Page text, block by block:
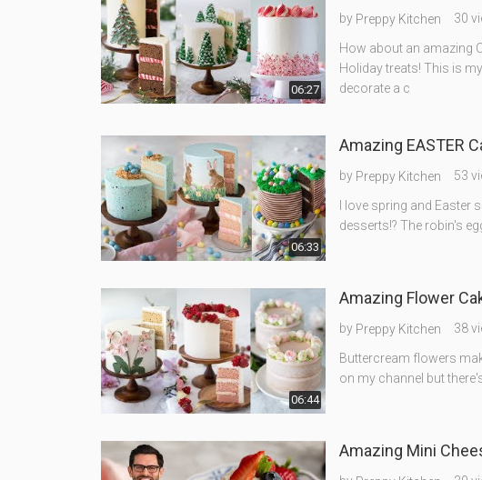
06:27
by Preppy Kitchen 30
How about an amazing
Holiday treats! This is
decorate a c
06:33
Amazing EASTER
by Preppy Kitchen 53
I love spring and
desserts!? The robin's
06:44
Amazing Flower
by Preppy Kitchen 38
Buttercream flowers
on my channel but
Amazing Mini